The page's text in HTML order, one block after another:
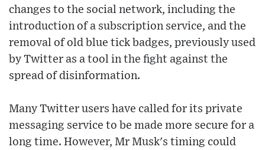
changes to the social network, including the
introduction of a subscription service, and the
removal of old blue tick badges, previously used
by Twitter as a tool in the fight against the
spread of disinformation.
Many Twitter users have called for its private
messaging service to be made more secure for a
long time. However, Mr Musk's timing could